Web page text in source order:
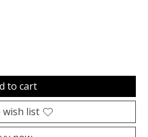
is
to cart
wish list